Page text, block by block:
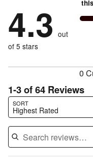
reviewers
of
reviewers
3%
of
reviewers
by
3%
reviewers
stars
by
11%
of
4.3 out
of 5 stars
0
1-3 of 64 Reviews
SORT
Highest Rated
Search reviews…